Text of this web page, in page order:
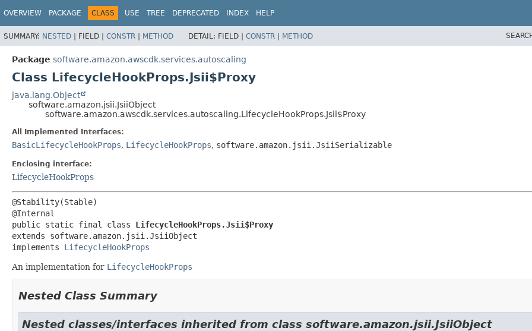
OVERVIEW PACKAGE CLASS USE TREE DEPRECATED INDEX HELP
SUMMARY: NESTED | FIELD | CONSTR | METHOD DETAIL: FIELD | CONSTR | METHOD
Package software.amazon.awscdk.services.autoscaling
Class LifecycleHookProps.Jsii$Proxy
java.lang.Object
software.amazon.jsii.JsiiObject
software.amazon.awscdk.services.autoscaling.LifecycleHookProps.Jsii$Proxy
All Implemented Interfaces:
BasicLifecycleHookProps, LifecycleHookProps, software.amazon.jsii.JsiiSerializable
Enclosing interface:
LifecycleHookProps
@Stability(Stable)
public static final class LifecycleHookProps.Jsii$Proxy
extends software.amazon.jsii.JsiiObject
implements LifecycleHookProps
An implementation for LifecycleHookProps
Nested Class Summary
Nested classes/interfaces inherited from class software.amazon.jsii.JsiiObject